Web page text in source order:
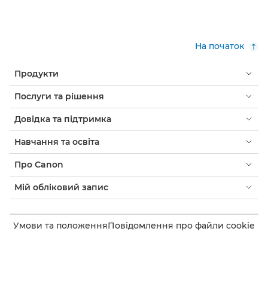
На початок
Продукти
Послуги та рішення
Довідка та підтримка
Навчання та освіта
Про Canon
Мій обліковий запис
Умови та положенняПовідомлення про файли cookie